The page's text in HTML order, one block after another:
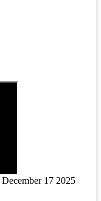
December 17 2025